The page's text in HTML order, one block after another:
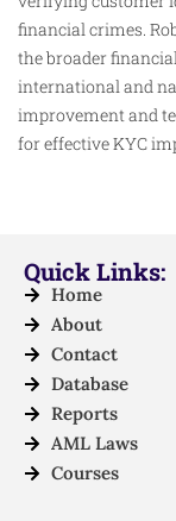
financial crimes.
the broader
international and
improvement and
for effective KYC
Quick Links:
Home
About
Contact
Database
Reports
AML Laws
Courses